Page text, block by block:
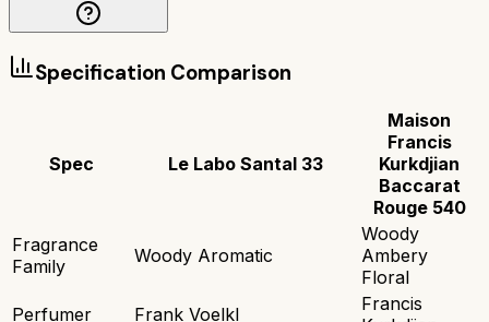
Specification Comparison
Spec Le Labo Santal 33
Maison
Francis
Kurkdjian
Baccarat
Rouge 540
Fragrance
Family
Woody Aromatic
Woody
Ambery
Floral
Perfumer
Frank Voelkl
Francis